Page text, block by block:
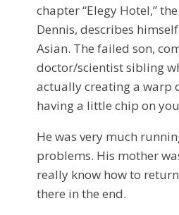
chapter “Elegy Hotel,”
Dennis, describes
Asian. The failed son,
doctor/scientist sibling
actually creating a warp
having a little chip on
He was very much
problems. His mother
really know how to
there in the end.